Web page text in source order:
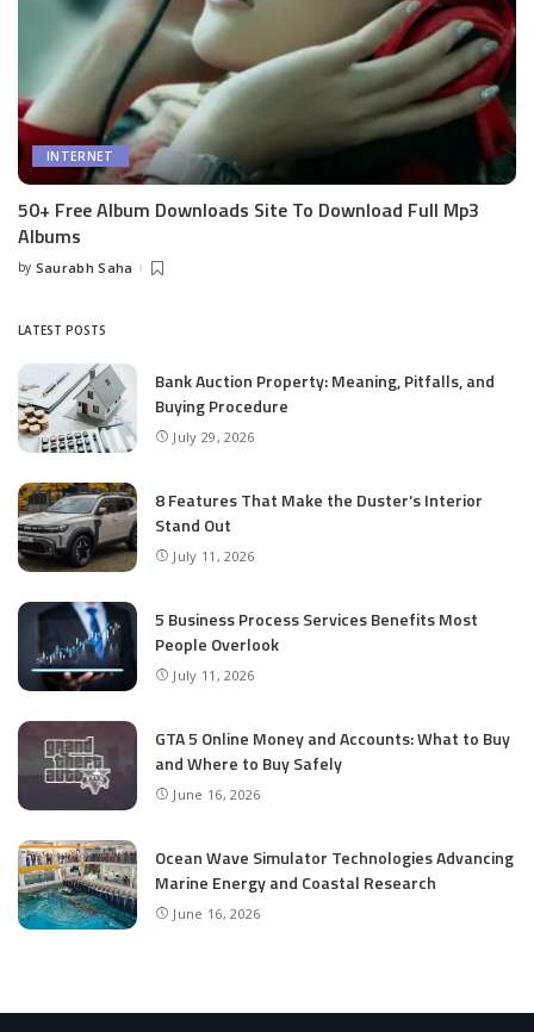
INTERNET
50+ Free Album Downloads Site To Download Full Mp3
Albums
Posted
by Saurabh Saha
LATEST POSTS
Bank Auction Property: Meaning, Pitfalls, and
Buying Procedure
July 29, 2026
8 Features That Make the Duster’s Interior
Stand Out
July 11, 2026
5 Business Process Services Benefits Most
People Overlook
July 11, 2026
GTA 5 Online Money and Accounts: What to Buy
and Where to Buy Safely
June 16, 2026
Ocean Wave Simulator Technologies Advancing
Marine Energy and Coastal Research
June 16, 2026